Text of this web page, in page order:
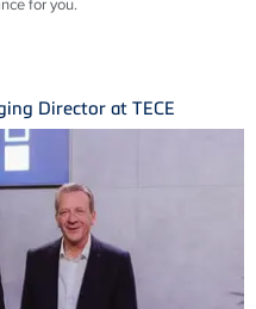
Director at TECE